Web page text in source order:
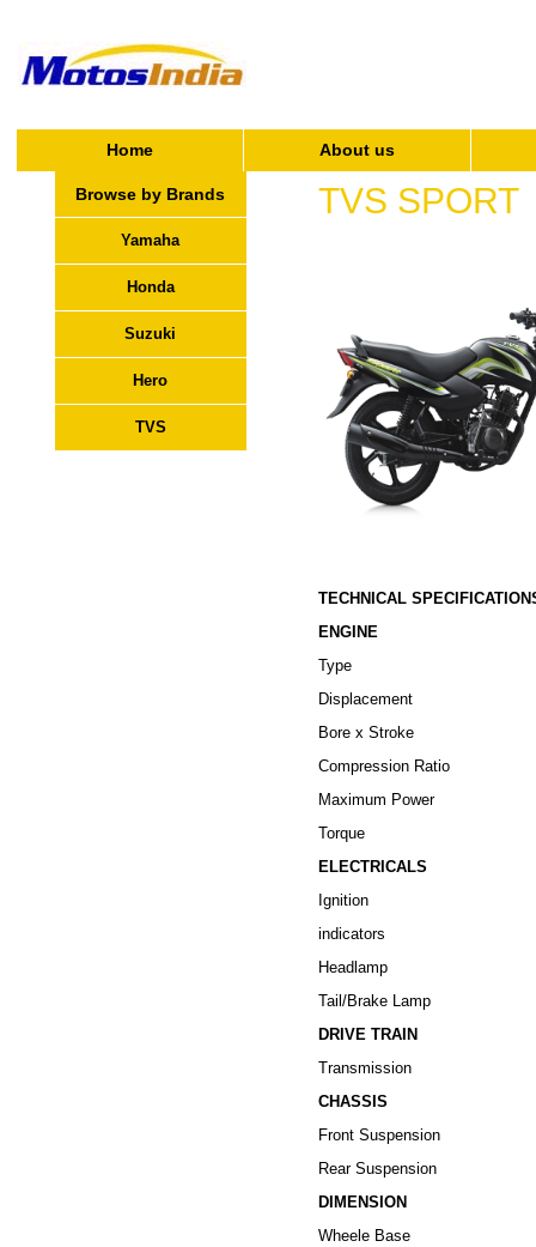
Home About us
Browse by Brands
Yamaha
Honda
Suzuki
Hero
TVS
TVS SPORT
TECHNICAL
ENGINE
Type
Displacement
Bore x Stroke
Compression Ratio
Maximum Power
Torque
ELECTRICALS
Ignition
indicators
Headlamp
Tail/Brake Lamp
DRIVE TRAIN
Transmission
CHASSIS
Front Suspension
Rear Suspension
DIMENSION
Wheele Base